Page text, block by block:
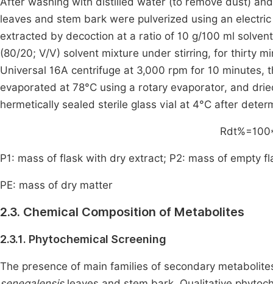
leaves and stem bark were pulverized using an
extracted by decoction at a ratio of 10 g/100 ml
(80/20; V/V) solvent mixture under stirring, for thirty
Universal 16A centrifuge at 3,000 rpm for 10 minutes,
evaporated at 78°C using a rotary evaporator, and
hermetically sealed sterile glass vial at 4°C after
Rdt%=100
P1: mass of flask with dry extract; P2: mass of empty
PE: mass of dry matter
2.3. Chemical Composition of Metabolites
2.3.1. Phytochemical Screening
The presence of main families of secondary